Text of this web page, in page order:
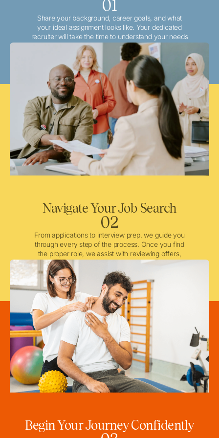
01
Share your background, career goals, and what
your ideal assignment looks like. Your dedicated
recruiter will take the time to understand your needs
and match you with the best local or travel
opportunities that align with your aspirations.
Navigate Your Job Search
02
From applications to interview prep, we guide you
through every step of the process. Once you find
the proper role, we assist with reviewing offers,
negotiating when needed, and ensuring a smooth
licensing and credentialing process.
Begin Your Journey Confidently